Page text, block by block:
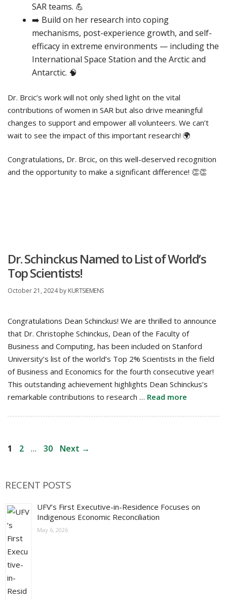
SAR teams. 💪
➡️ Build on her research into coping
mechanisms, post-experience growth, and self-
efficacy in extreme environments — including the
International Space Station and the Arctic and
Antarctic. 🧠
Dr. Brcic’s work will not only shed light on the vital
contributions of women in SAR but also drive meaningful
changes to support and empower all volunteers. We can’t
wait to see the impact of this important research! 🌍
Congratulations, Dr. Brcic, on this well-deserved recognition
and the opportunity to make a significant difference! 👏👏
Dr. Schinckus Named to List of World’s
Top Scientists!
October 21, 2024 by KURTSIEMENS
Congratulations Dean Schinckus! We are thrilled to announce
that Dr. Christophe Schinckus, Dean of the Faculty of
Business and Computing, has been included on Stanford
University’s list of the world’s Top 2% Scientists in the field
of Business and Economics for the fourth consecutive year!
This outstanding achievement highlights Dean Schinckus’s
remarkable contributions to research … Read more
Post
Page
1 Page
2 … Page
30 Next →
RECENT POSTS
UFV’s First Executive-in-Residence Focuses on
Indigenous Economic Reconciliation
May 6, 2026